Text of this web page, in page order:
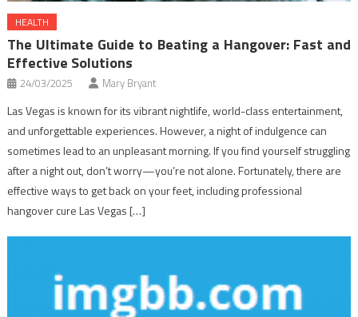
HEALTH
The Ultimate Guide to Beating a Hangover: Fast and
Effective Solutions
24/03/2025 Mary Bryant
Las Vegas is known for its vibrant nightlife, world-class entertainment,
and unforgettable experiences. However, a night of indulgence can
sometimes lead to an unpleasant morning. If you find yourself struggling
after a night out, don’t worry—you’re not alone. Fortunately, there are
effective ways to get back on your feet, including professional
hangover cure Las Vegas […]